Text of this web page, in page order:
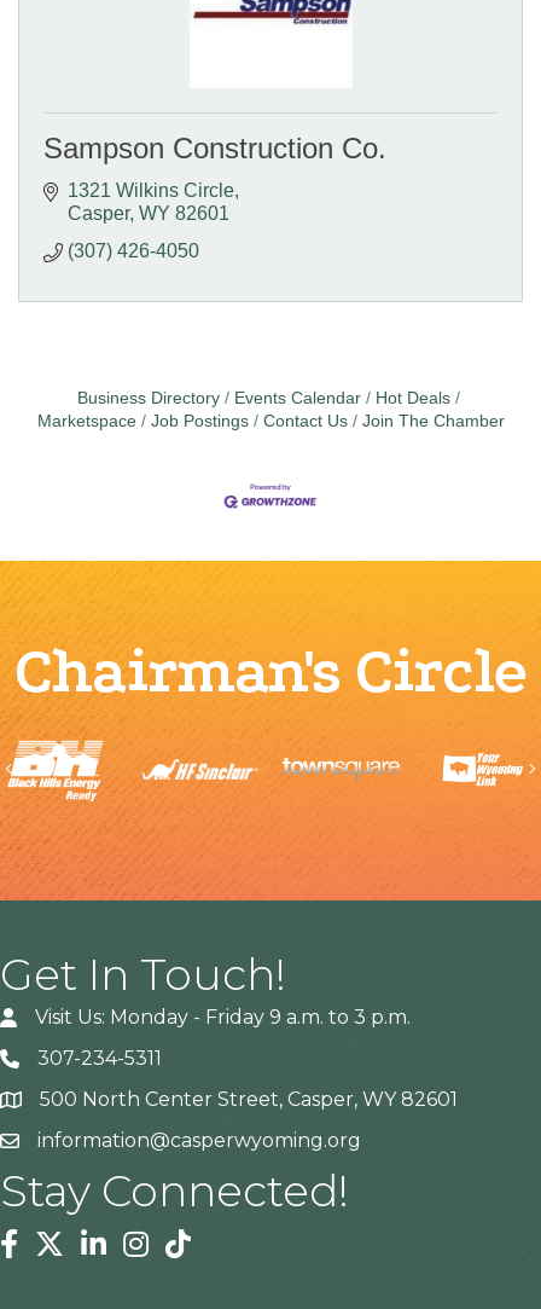
Sampson Construction Co.
1321 Wilkins Circle
Casper WY 82601
(307) 426-4050
Business Directory Events Calendar
Hot Deals
Marketspace
Job Postings Contact Us Join The Chamber
Chairman's Circle
Previous
Get In Touch!
Visit Us: Monday - Friday 9 a.m. to 3 p.m.
307-234-5311
Address500 North Center Street, Casper, WY 82601
information@casperwyoming.org
Stay Connected!
Facebook
TwitterLinkedinInstagram
Tiktok